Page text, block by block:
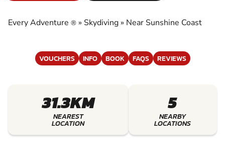
Every Adventure ® » Skydiving » Near Sunshine Coast
VOUCHERS INFO BOOK FAQS REVIEWS
31.3KM
NEAREST
LOCATION
5
NEARBY
LOCATIONS